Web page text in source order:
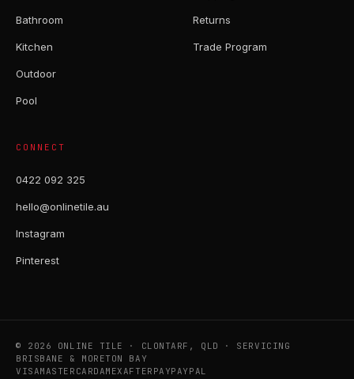
Bathroom
Kitchen
Outdoor
Pool
Returns
Trade Program
CONNECT
0422 092 325
hello@onlinetile.au
Instagram
Pinterest
© 2026 ONLINE TILE · CLONTARF, QLD · SERVICING
BRISBANE & MORETON BAY
VISAMASTERCARDAMEXAFTERPAYPAYPAL